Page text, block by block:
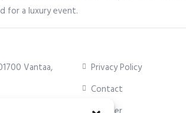
for a luxury event.
Vantaa,
Privacy Policy
Contact